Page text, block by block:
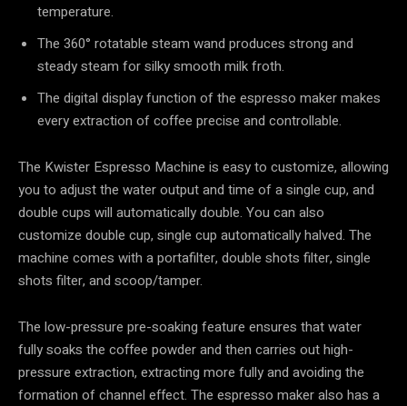
temperature.
The 360° rotatable steam wand produces strong and
steady steam for silky smooth milk froth.
The digital display function of the espresso maker makes
every extraction of coffee precise and controllable.
The Kwister Espresso Machine is easy to customize, allowing
you to adjust the water output and time of a single cup, and
double cups will automatically double. You can also
customize double cup, single cup automatically halved. The
machine comes with a portafilter, double shots filter, single
shots filter, and scoop/tamper.
The low-pressure pre-soaking feature ensures that water
fully soaks the coffee powder and then carries out high-
pressure extraction, extracting more fully and avoiding the
formation of channel effect. The espresso maker also has a